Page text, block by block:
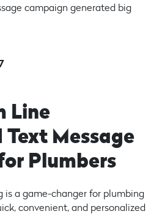
campaign generated big
Line
Message
Plumbers
is a game-changer for plumbing
convenient, and personalized